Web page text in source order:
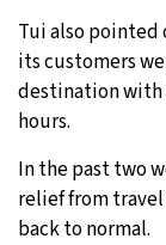
Tui also pointed
its customers
destination with
hours.
In the past two
relief from
back to normal.